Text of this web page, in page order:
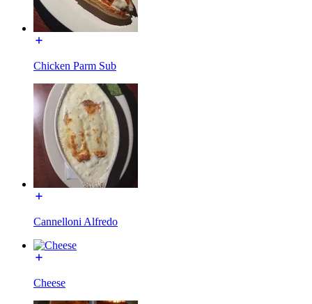
Chicken Parm Sub
Cannelloni Alfredo
Cheese